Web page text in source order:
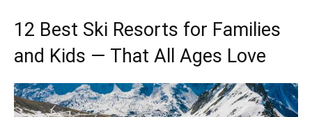
12 Best Ski Resorts for Families
and Kids — That All Ages Love